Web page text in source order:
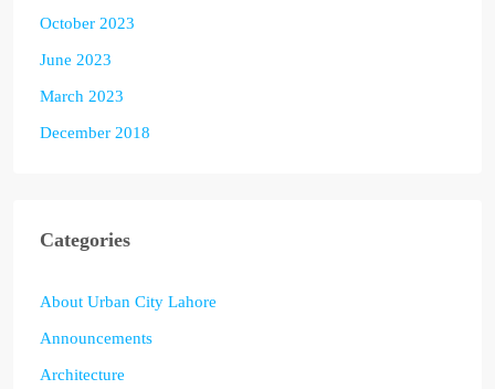
October 2023
June 2023
March 2023
December 2018
Categories
About Urban City Lahore
Announcements
Architecture